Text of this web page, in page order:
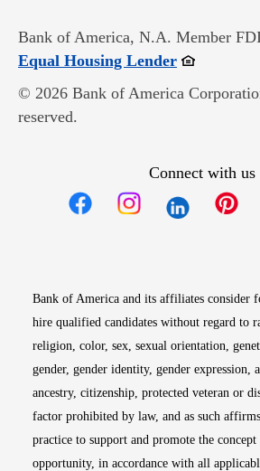
Bank of America, N.A. Member
Equal Housing LenderOpens in
© 2026 Bank of America
reserved.
Connect with us
Bank of America and its affiliates consider
hire qualified candidates without regard to
religion, color, sex, sexual orientation,
gender, gender identity, gender expression,
ancestry, citizenship, protected veteran or
factor prohibited by law, and as such
practice to support and promote the
opportunity, in accordance with all